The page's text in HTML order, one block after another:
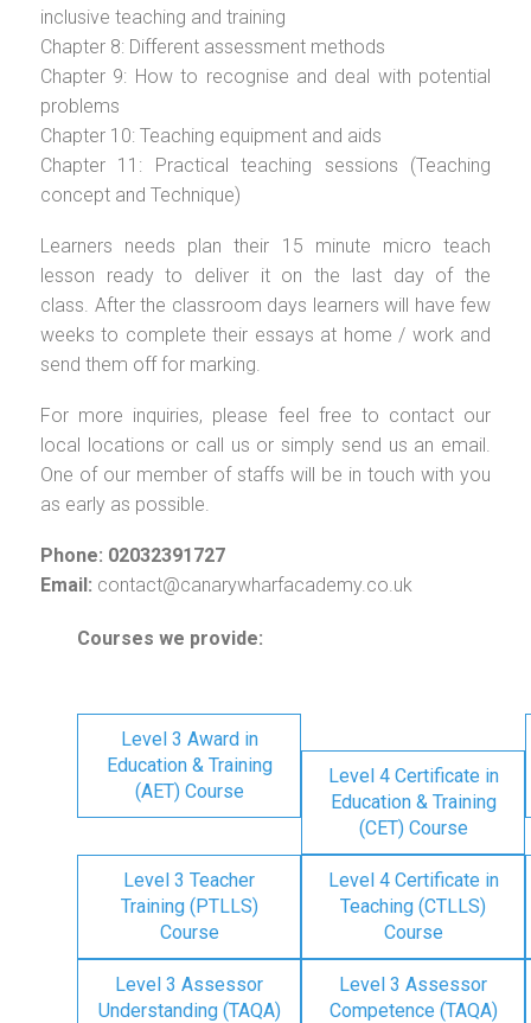
inclusive teaching and training
Chapter 8: Different assessment methods
Chapter 9: How to recognise and deal with potential
problems
Chapter 10: Teaching equipment and aids
Chapter 11: Practical teaching sessions (Teaching
concept and Technique)
Learners needs plan their 15 minute micro teach
lesson ready to deliver it on the last day of the
class. After the classroom days learners will have few
weeks to complete their essays at home / work and
send them off for marking.
For more inquiries, please feel free to contact our
local locations or call us or simply send us an email.
One of our member of staffs will be in touch with you
as early as possible.
Phone: 02032391727
Email: contact@canarywharfacademy.co.uk
Courses we provide:
Level 3 Award in
Education & Training
(AET) Course
Level 4 Certificate in
Education & Training
(CET) Course
Level 3 Teacher
Training (PTLLS)
Course
Level 4 Certificate in
Teaching (CTLLS)
Course
Level 3 Assessor
Understanding (TAQA)
Level 3 Assessor
Competence (TAQA)